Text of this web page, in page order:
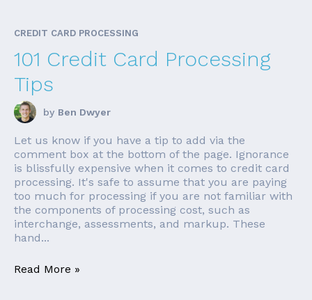
CREDIT CARD PROCESSING
101 Credit Card Processing
Tips
by Ben Dwyer
Let us know if you have a tip to add via the
comment box at the bottom of the page. Ignorance
is blissfully expensive when it comes to credit card
processing. It's safe to assume that you are paying
too much for processing if you are not familiar with
the components of processing cost, such as
interchange, assessments, and markup. These
hand...
Read More »